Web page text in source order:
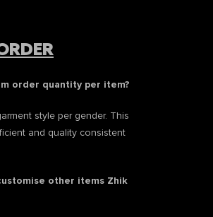
order quantity per item?
style per gender. This
and quality consistent
other items Zhik